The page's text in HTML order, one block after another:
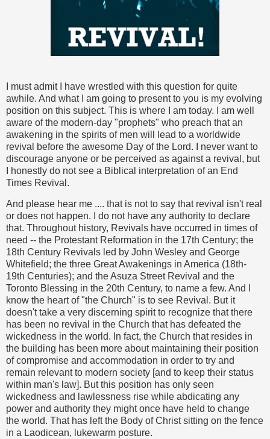
I must admit I have wrestled with this question for quite
awhile. And what I am going to present to you is my evolving
position on this subject. This is where I am today. I am well
aware of the modern-day "prophets" who preach that an
awakening in the spirits of men will lead to a worldwide
revival before the awesome Day of the Lord. I never want to
discourage anyone or be perceived as against a revival, but
I honestly do not see a Biblical interpretation of an End
Times Revival.
And please hear me .... that is not to say that revival isn't real
or does not happen. I do not have any authority to declare
that. Throughout history, Revivals have occurred in times of
need -- the Protestant Reformation in the 17th Century; the
18th Century Revivals led by John Wesley and George
Whitefield; the three Great Awakenings in America (18th-
19th Centuries); and the Asuza Street Revival and the
Toronto Blessing in the 20th Century, to name a few. And I
know the heart of "the Church" is to see Revival. But it
doesn't take a very discerning spirit to recognize that there
has been no revival in the Church that has defeated the
wickedness in the world. In fact, the Church that resides in
the building has been more about maintaining their position
of compromise and accommodation in order to try and
remain relevant to modern society [and to keep their status
within man's law]. But this position has only seen
wickedness and lawlessness rise while abdicating any
power and authority they might once have held to change
the world. That has left the Body of Christ sitting on the fence
in a Laodicean, lukewarm posture.